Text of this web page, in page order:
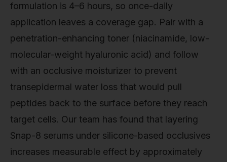
formulation is 4–6 hours, so once-daily
application leaves a coverage gap. Pair with a
penetration-enhancing toner (niacinamide, low-
molecular-weight hyaluronic acid) and follow
with an occlusive moisturizer to prevent
transepidermal water loss that would pull
peptides back to the surface before they reach
target cells. Our team has found that layering
Snap-8 serums under silicone-based occlusives
increases measurable effect by approximately